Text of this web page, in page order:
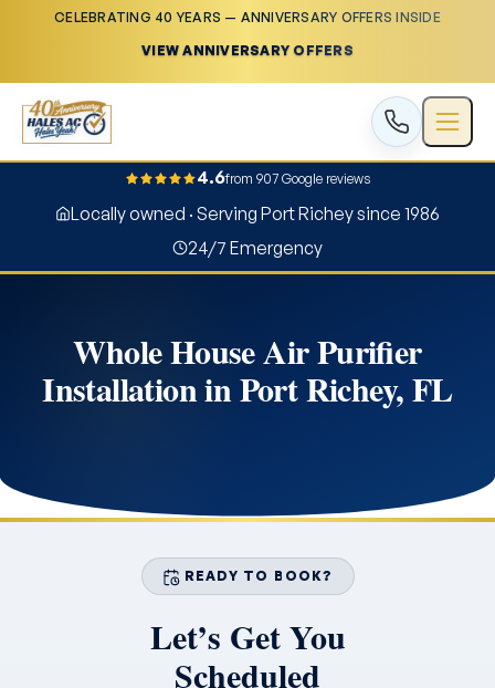
CELEBRATING 40 YEARS — ANNIVERSARY OFFERS INSIDE
VIEW ANNIVERSARY OFFERS
4.6from 907 Google reviews
Locally owned · Serving Port Richey since 1986
24/7 Emergency
Whole House Air Purifier
Installation in Port Richey, FL
READY TO BOOK?
Let’s Get You
Scheduled